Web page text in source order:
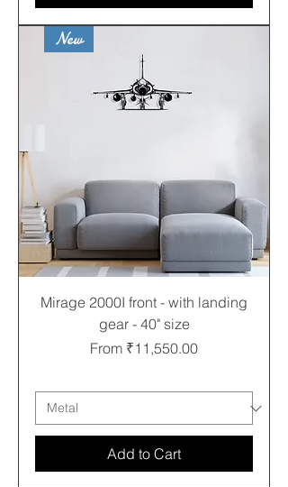
New
Mirage 2000I front - with landing
gear - 40" size
From ₹11,550.00
Sale Price
Add to Cart